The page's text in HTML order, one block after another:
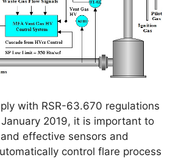
with RSR-63.670 regulations
2019, it is important to
effective sensors and
control flare process